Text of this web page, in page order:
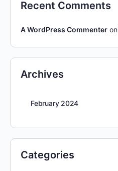
Recent Comments
A WordPress Commenter on
Archives
February 2024
Categories